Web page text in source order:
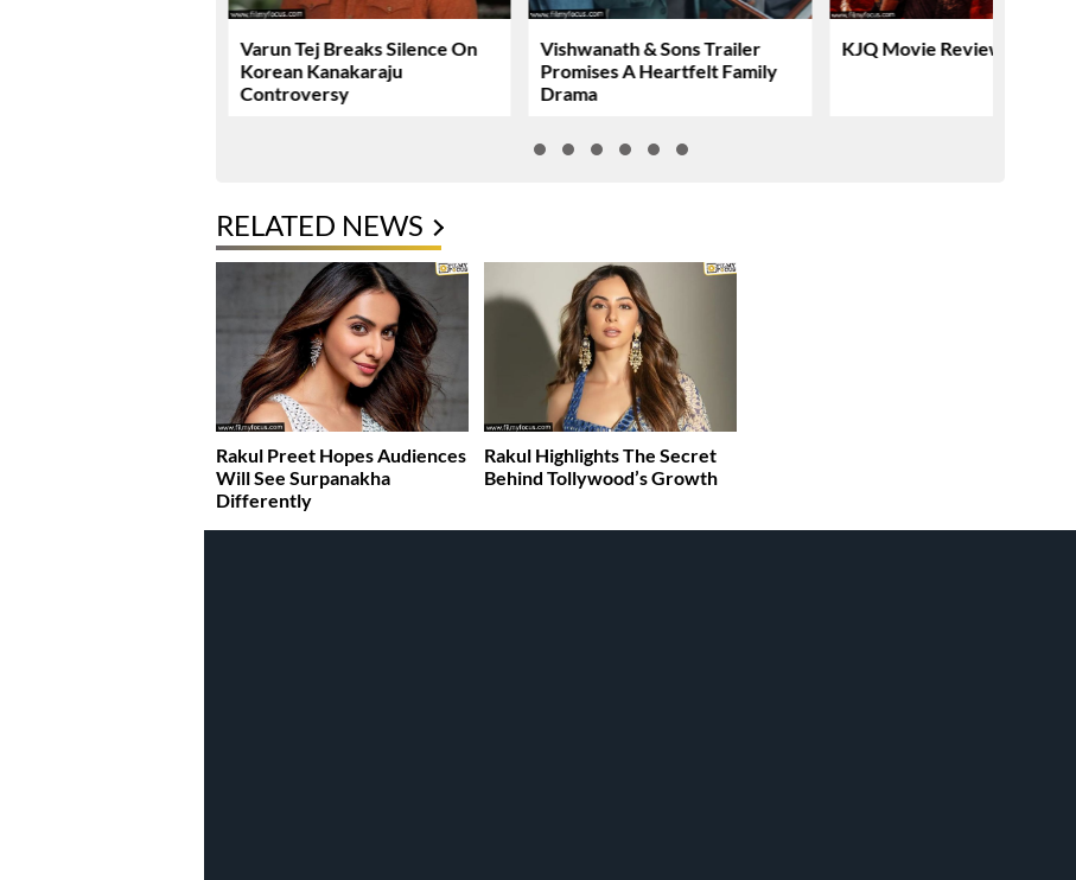
Varun Tej Breaks Silence On
Korean Kanakaraju
Controversy
Vishwanath & Sons Trailer
Promises A Heartfelt Family
Drama
KJQ Movie Review & Rating!
RELATED NEWS
Rakul Preet Hopes Audiences
Will See Surpanakha
Differently
Rakul Highlights The Secret
Behind Tollywood’s Growth